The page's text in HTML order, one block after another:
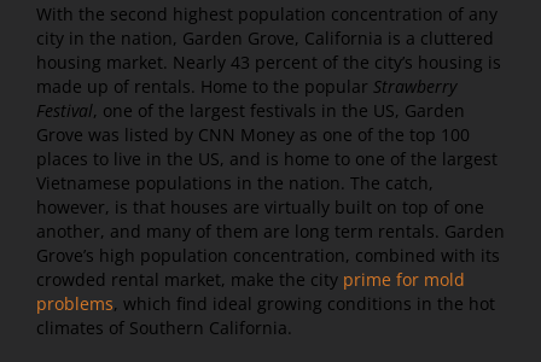
With the second highest population concentration of any
city in the nation, Garden Grove, California is a cluttered
housing market. Nearly 43 percent of the city’s housing is
made up of rentals. Home to the popular Strawberry
Festival, one of the largest festivals in the US, Garden
Grove was listed by CNN Money as one of the top 100
places to live in the US, and is home to one of the largest
Vietnamese populations in the nation. The catch,
however, is that houses are virtually built on top of one
another, and many of them are long term rentals. Garden
Grove’s high population concentration, combined with its
crowded rental market, make the city prime for mold
problems, which find ideal growing conditions in the hot
climates of Southern California.